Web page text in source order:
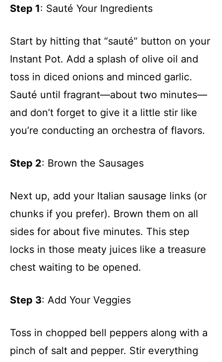
Step 1: Sauté Your Ingredients
Start by hitting that “sauté” button on your
Instant Pot. Add a splash of olive oil and
toss in diced onions and minced garlic.
Sauté until fragrant—about two minutes—
and don’t forget to give it a little stir like
you’re conducting an orchestra of flavors.
Step 2: Brown the Sausages
Next up, add your Italian sausage links (or
chunks if you prefer). Brown them on all
sides for about five minutes. This step
locks in those meaty juices like a treasure
chest waiting to be opened.
Step 3: Add Your Veggies
Toss in chopped bell peppers along with a
pinch of salt and pepper. Stir everything